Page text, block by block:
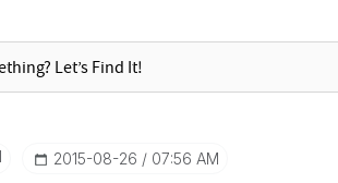
‎2015-08-26 07:56 AM